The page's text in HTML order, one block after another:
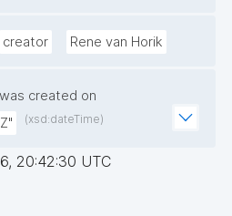
creator Rene van Horik
was created on
(xsd:dateTime)
20:42:30 UTC